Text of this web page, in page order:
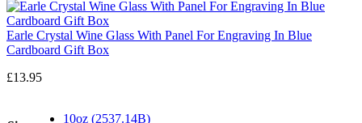
Earle Crystal Wine Glass With Panel For Engraving In Blue
Cardboard Gift Box
£13.95
10oz (2537.14B)